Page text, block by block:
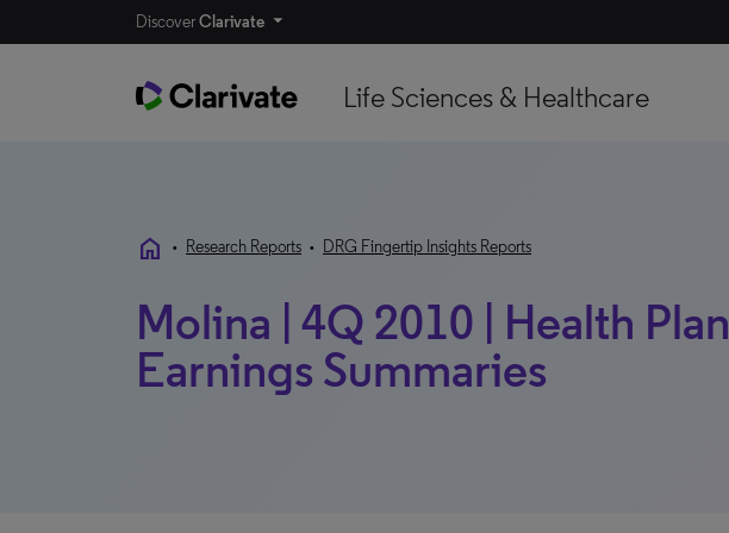
DiscoverClarivate
Life Sciences & Healthcare
home • Research Reports • DRG Fingertip Insights Reports
Molina | 4Q 2010 | Health Plan
Earnings Summaries